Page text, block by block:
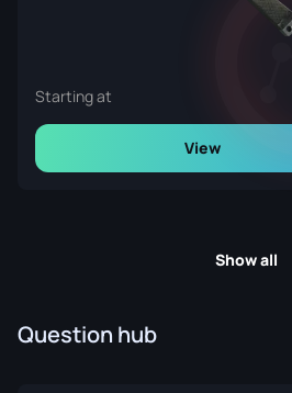
Starting at
View
Show all
Question hub